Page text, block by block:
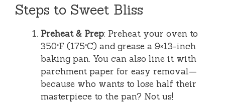
Steps to Sweet Bliss
Preheat & Prep: Preheat your oven to
350°F (175°C) and grease a 9×13-inch
baking pan. You can also line it with
parchment paper for easy removal—
because who wants to lose half their
masterpiece to the pan? Not us!